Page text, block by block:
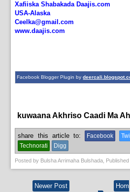
Xafiiska Shabakada Daajis.com
USA-Alaska
Ceelka@gmail.com
www.daajis.com
Facebook Blogger Plugin by
kuwaana Akhriso Caadi Ma
share this article to: Facebook
Technorati
Digg
Posted by Bulsha Arrimaha Bulshada ,
Newer Post Hom